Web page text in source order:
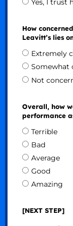
Yes, I trust
How
Leavitt’s lies
Extremely
Somewhat
Not
Overall, how
performance
Terrible
Bad
Average
Good
Amazing
[NEXT STEP]